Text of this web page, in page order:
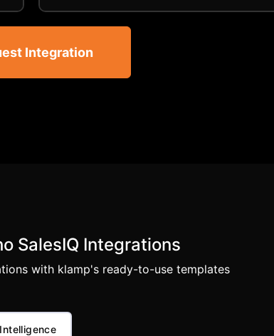
Integration
SalesIQ Integrations
with klamp's ready-to-use templates